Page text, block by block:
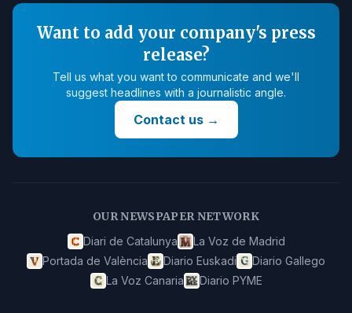
Want to add your company's press
release?
Tell us what you want to communicate and we'll
suggest headlines with a journalistic angle.
Contact us→
OUR NEWSPAPER NETWORK
Diari de Catalunya
La Voz de Madrid
Portada de València
Diario Euskadi
Diario Gallego
La Voz Canaria
Diario PYME